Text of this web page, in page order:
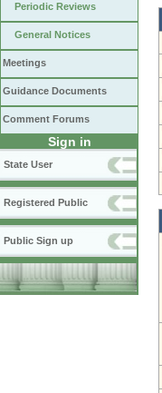
Periodic Reviews
General Notices
Meetings
Guidance Documents
Comment Forums
Sign in
State User
Registered Public
Public Sign up